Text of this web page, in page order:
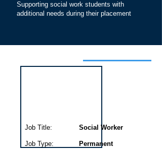
Supporting social work students with
additional needs during their placement
Social Worker
Job Type: Permanent
Job Title: